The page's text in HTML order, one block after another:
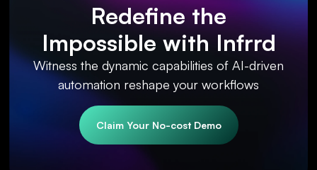
Redefine the
Impossible with Infrrd
Witness the dynamic capabilities of AI-driven
automation reshape your workflows
Claim Your No-cost Demo